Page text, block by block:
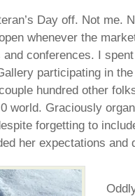
Day off. Not me.
whenever the
conferences. I
participating in
hundred other
world. Graciously
forgetting to
her expectations and